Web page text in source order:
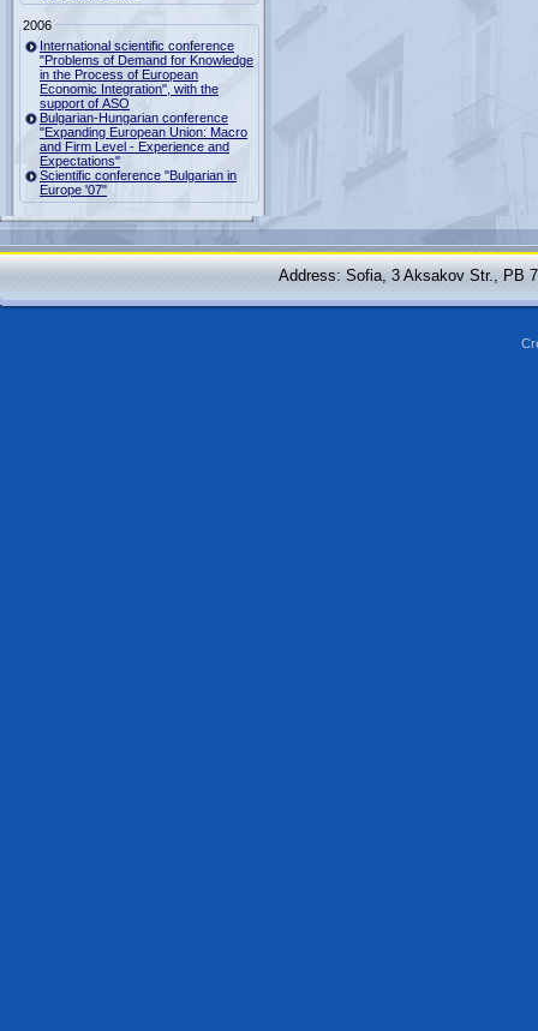
2006
International scientific conference
"Problems of Demand for Knowledge
in the Process of European
Economic Integration", with the
support of ASO
Bulgarian-Hungarian conference
"Expanding European Union: Macro
and Firm Level - Experience and
Expectations"
Scientific conference "Bulgarian in
Europe '07"
Address: Sofia, 3 Aksakov Str., PB